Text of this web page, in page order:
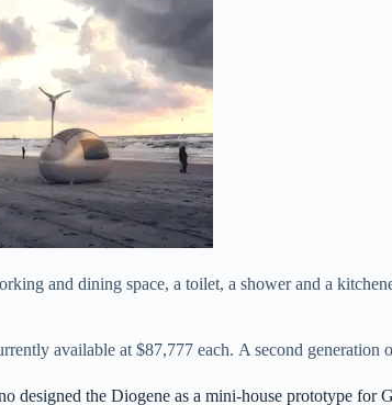
and dining space, a toilet, a shower and a
available at $87,777 each. A second
designed the Diogene as a mini-house prototype for